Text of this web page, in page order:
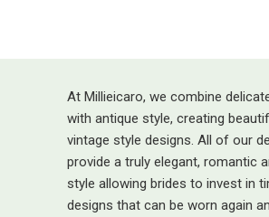
At Millieicaro, we combine
with antique style, creating
vintage style designs. All of our
provide a truly elegant, romantic
style allowing brides to invest in
designs that can be worn again